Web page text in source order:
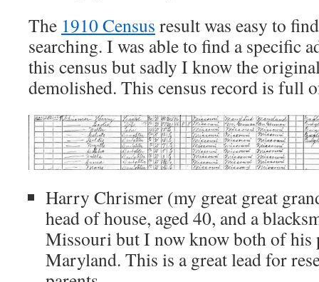
The 1910 Census result was easy to
searching. I was able to find a specific
this census but sadly I know the
demolished. This census record is full
Harry Chrismer (my great great
head of house, aged 40, and a
Missouri but I now know both of his
Maryland. This is a great lead for